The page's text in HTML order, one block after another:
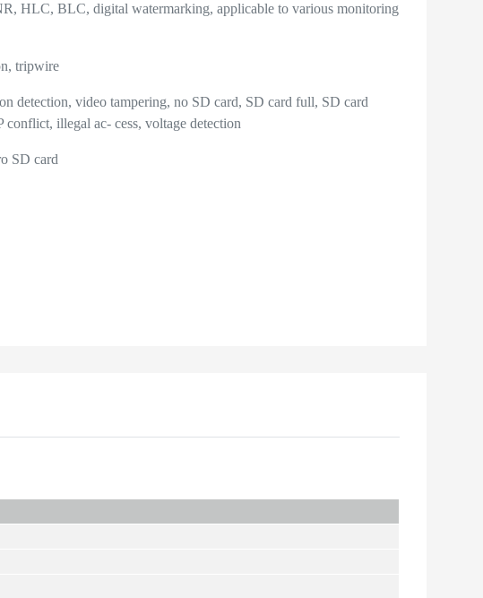
HLC, BLC, digital watermarking, applicable to various monitoring
tripwire
detection, video tampering, no SD card, SD card full, SD card
conflict, illegal ac- cess, voltage detection
SD card